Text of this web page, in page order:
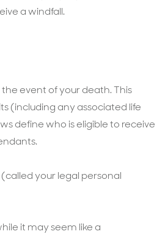
a windfall.
event of your death. This
(including any associated life
define who is eligible to receive
your legal personal
it may seem like a